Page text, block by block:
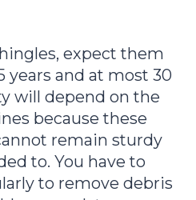
expect them
years and at most 30
will depend on the
because these
remain sturdy
to. You have to
to remove debris